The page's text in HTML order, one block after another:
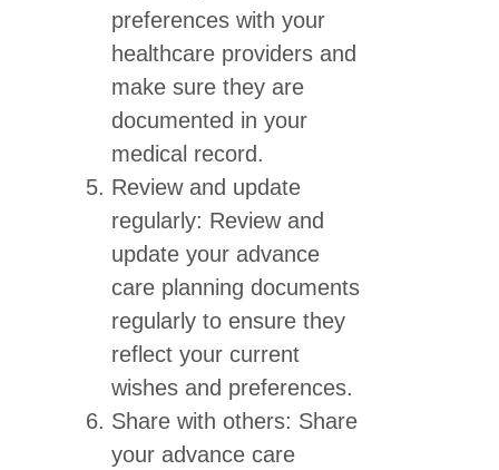
preferences with your
healthcare providers and
make sure they are
documented in your
medical record.
Review and update
regularly: Review and
update your advance
care planning documents
regularly to ensure they
reflect your current
wishes and preferences.
Share with others: Share
your advance care